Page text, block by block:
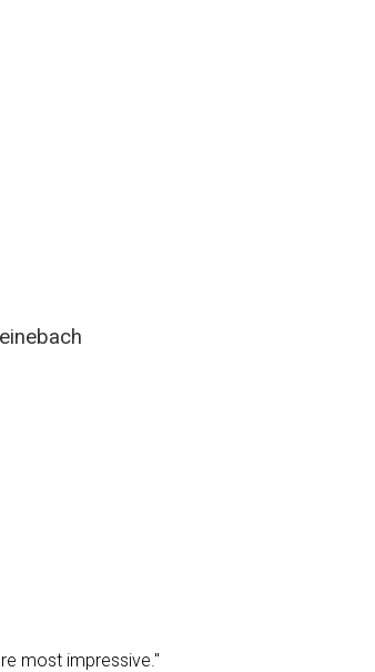
most impressive."